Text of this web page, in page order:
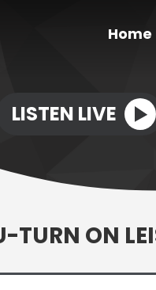
Home
LISTEN LIVE
ON